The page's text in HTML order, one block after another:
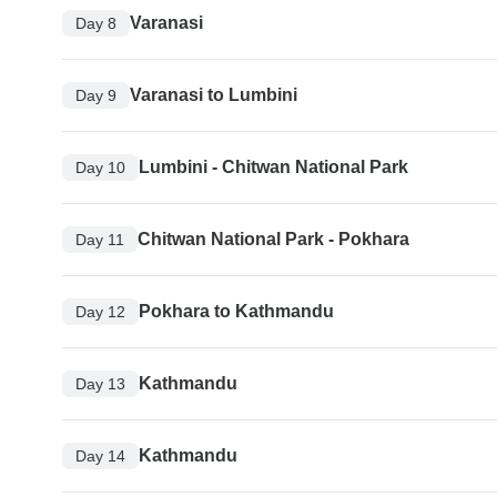
Day 8 Varanasi
Day 9 Varanasi to Lumbini
Day 10 Lumbini - Chitwan National Park
Day 11 Chitwan National Park - Pokhara
Day 12 Pokhara to Kathmandu
Day 13 Kathmandu
Day 14 Kathmandu